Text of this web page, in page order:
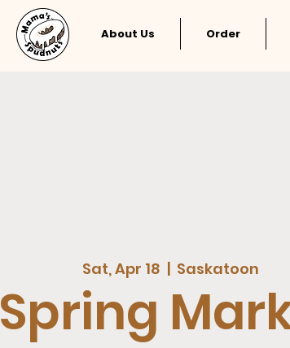
About Us Order
Sat, Apr 18 Saskatoon
Spring